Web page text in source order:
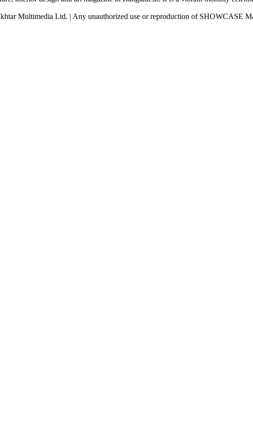
Multimedia Ltd. | Any unauthorized use or reproduction of SHOWCASE